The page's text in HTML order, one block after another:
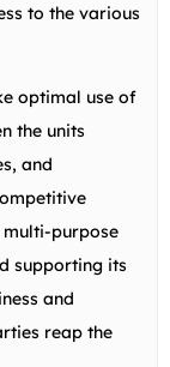
to the various
optimal use of
the units
and
purpose
supporting its
and
reap the